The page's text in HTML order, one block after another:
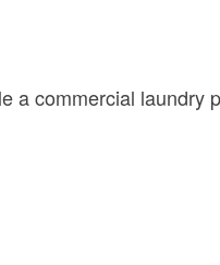
a commercial laundry